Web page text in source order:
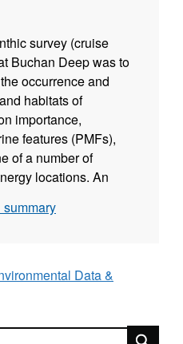
survey (cruise
Buchan Deep was to
occurrence and
habitats of
importance,
features (PMFs),
of a number of
locations. An
and 11th August
habitat features
drift tows were
on the
SNH, were used to
seabed in terms of
Data &